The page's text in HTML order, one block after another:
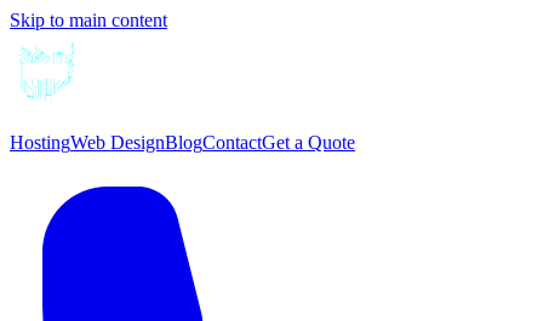
Skip to main content
HostingWeb DesignBlogContactGet a Quote